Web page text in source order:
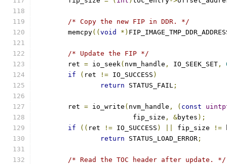
/* Copy the new FIP in DDR. */
	memcpy
(( void *)
/* Update the FIP */
	ret
= io_seek( nvm_handle , IO_SEEK_SET ,
if
( ret != IO_SUCCESS )
return STATUS_FAIL ;
	ret
= io_write ( nvm_handle , ( const
			fip_size
, &bytes );
if
(( ret != IO_SUCCESS ) fip_size !=
return STATUS_LOAD_ERROR ;
/* Read the TOC header after update. */